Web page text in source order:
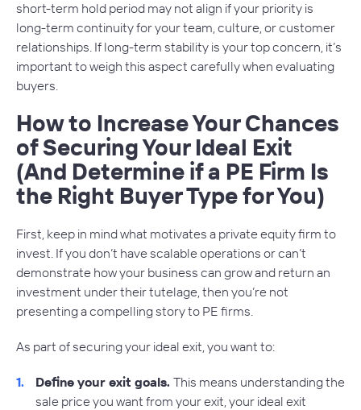
short-term hold period may not align if your priority is
long-term continuity for your team, culture, or customer
relationships. If long-term stability is your top concern, it’s
important to weigh this aspect carefully when evaluating
buyers.
How to Increase Your Chances
of Securing Your Ideal Exit
(And Determine if a PE Firm Is
the Right Buyer Type for You)
First, keep in mind what motivates a private equity firm to
invest. If you don’t have scalable operations or can’t
demonstrate how your business can grow and return an
investment under their tutelage, then you’re not
presenting a compelling story to PE firms.
As part of securing your ideal exit, you want to:
Define your exit goals. This means understanding the
sale price you want from your exit, your ideal exit